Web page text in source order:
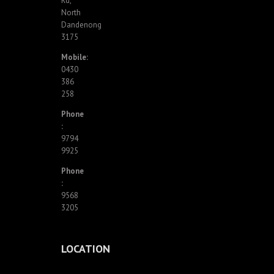
North
Dandenong
3175
Mobile:
0430
386
258
Phone
:
9794
9925
Phone
:
9568
3205
LOCATION